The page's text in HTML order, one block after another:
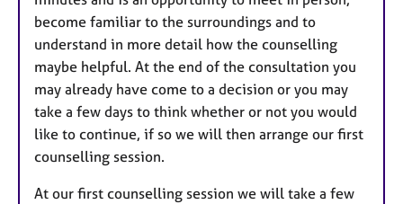
become familiar to the surroundings and to
understand in more detail how the counselling
maybe helpful. At the end of the consultation you
may already have come to a decision or you may
take a few days to think whether or not you would
like to continue, if so we will then arrange our first
counselling session.
At our first counselling session we will take a few